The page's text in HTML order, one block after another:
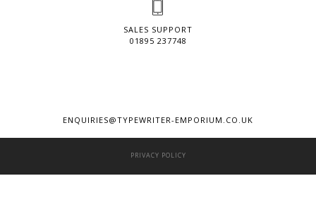
SALES SUPPORT
01895 237748
ENQUIRIES@TYPEWRITER-EMPORIUM.CO.UK
PRIVACY POLICY